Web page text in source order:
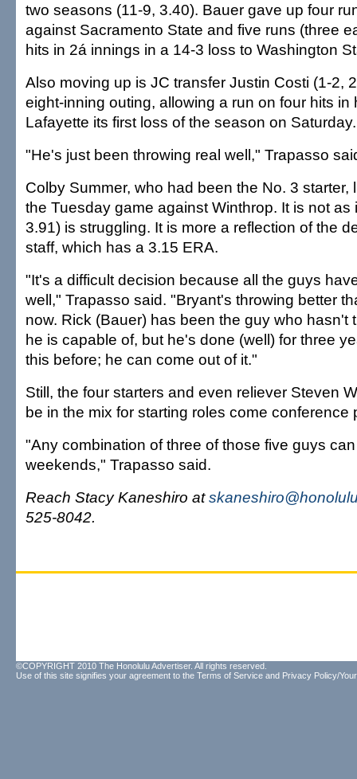
two seasons (11-9, 3.40). Bauer gave up four
against Sacramento State and five runs (three
hits in 2á innings in a 14-3 loss to Washington
Also moving up is JC transfer Justin Costi (1-2,
eight-inning outing, allowing a run on four hits
Lafayette its first loss of the season on Saturday.
"He's just been throwing real well," Trapasso
Colby Summer, who had been the No. 3 starter,
the Tuesday game against Winthrop. It is not as
3.91) is struggling. It is more a reflection of the
staff, which has a 3.15 ERA.
"It's a difficult decision because all the guys
well," Trapasso said. "Bryant's throwing better
now. Rick (Bauer) has been the guy who hasn't
he is capable of, but he's done (well) for three
this before; he can come out of it."
Still, the four starters and even reliever Steven
be in the mix for starting roles come conference
"Any combination of three of those five guys
weekends," Trapasso said.
Reach Stacy Kaneshiro at
525-8042.
©COPYRIGHT 2010 The Honolulu Advertiser. All rights reserved.
Use of this site signifies your agreement to the Terms of Service and Privacy Policy/